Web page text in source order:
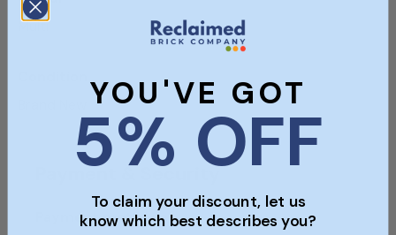
Multi
Payment & Security
Payment methods
YOU'VE GOT
5% OFF
To claim your discount, let us
know which best describes you?